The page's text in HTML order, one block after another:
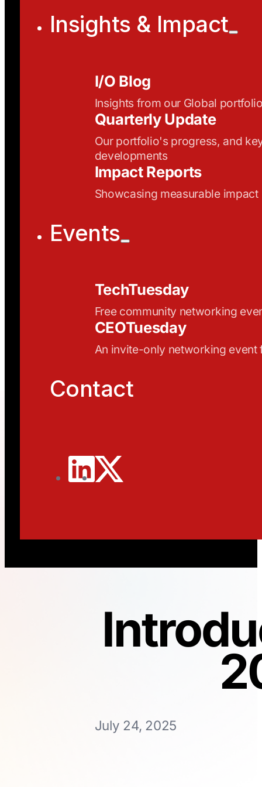
Insights & Impact
I/O Blog
Insights from our Global
Quarterly Update
Our portfolio's progress, and
developments
Impact Reports
Showcasing measurable impact
Events
TechTuesday
Free community networking
CEOTuesday
An invite-only networking event
Contact
July 24, 2025